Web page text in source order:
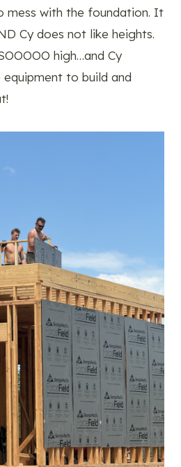
mess with the foundation. It
Cy does not like heights.
high…and Cy
equipment to build and